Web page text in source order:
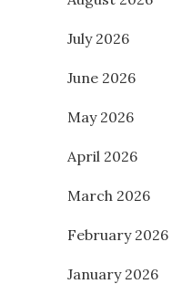
July 2026
June 2026
May 2026
April 2026
March 2026
February 2026
January 2026